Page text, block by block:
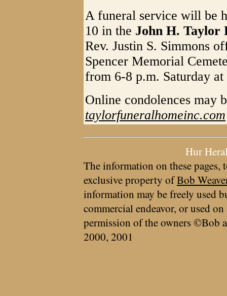
A funeral service will be
10 in the John H. Taylor
Rev. Justin S. Simmons
Spencer Memorial
from 6-8 p.m. Saturday
Online condolences may
taylorfuneralhomeinc.com
Hur
The information on these pages,
exclusive property ofBob
information may be freely used
commercial endeavor, or used
permission of the owners ©Bob
2000, 2001